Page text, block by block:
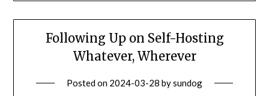
Following Up on Self-Hosting
Whatever, Wherever
Posted on 2024-03-28 bysundog